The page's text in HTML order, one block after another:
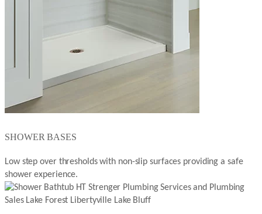
SHOWER BASES
Low step over thresholds with non-slip surfaces providing a safe
shower experience.